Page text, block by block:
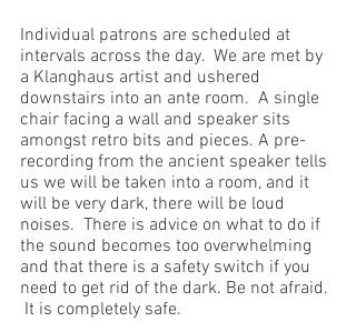
Individual patrons are scheduled at
intervals across the day.  We are met by
a Klanghaus artist and ushered
downstairs into an ante room.  A single
chair facing a wall and speaker sits
amongst retro bits and pieces. A pre-
recording from the ancient speaker tells
us we will be taken into a room, and it
will be very dark, there will be loud
noises.  There is advice on what to do if
the sound becomes too overwhelming
and that there is a safety switch if you
need to get rid of the dark. Be not afraid.
It is completely safe.